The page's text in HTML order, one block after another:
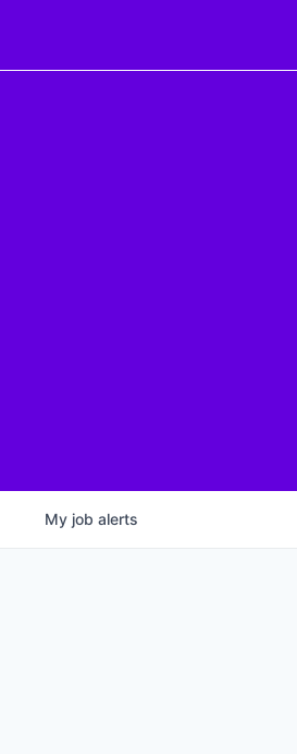
My job alerts